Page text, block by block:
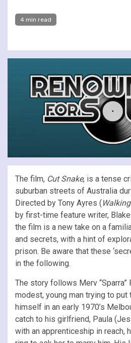
4 min read
The film, Cut Snake, is a tense
suburban streets of Australia
Directed by Tony Ayres (
by first-time feature writer,
the film is a new take on a
and secrets, with a hint of
prison. Be aware that these
in the following.
The story follows Merv “Sparra”
modest, young man trying to
himself in an early 1970’s
catch to his girlfriend, Paula
with an apprenticeship in reach,